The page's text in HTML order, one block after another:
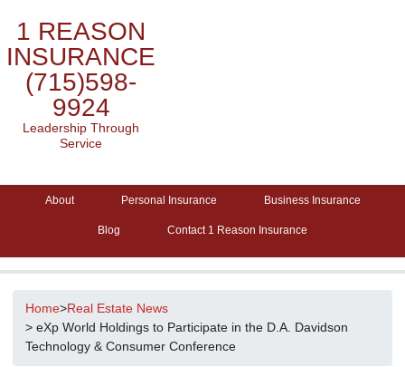
1 REASON
INSURANCE
(715)598-
9924
Leadership Through
Service
About Personal Insurance Business Insurance
Blog Contact 1 Reason Insurance
Home>Real Estate News
> eXp World Holdings to Participate in the D.A. Davidson
Technology & Consumer Conference